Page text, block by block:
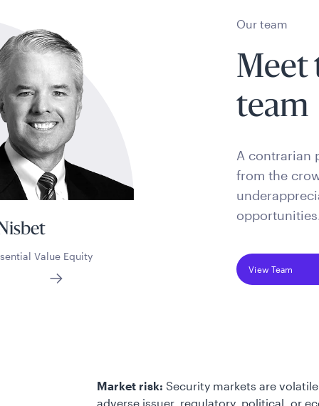
Our team
Meet
team
A contrarian
from the
View Team
Value Equity
Market risk: Security markets are
adverse issuer, regulatory, political, or